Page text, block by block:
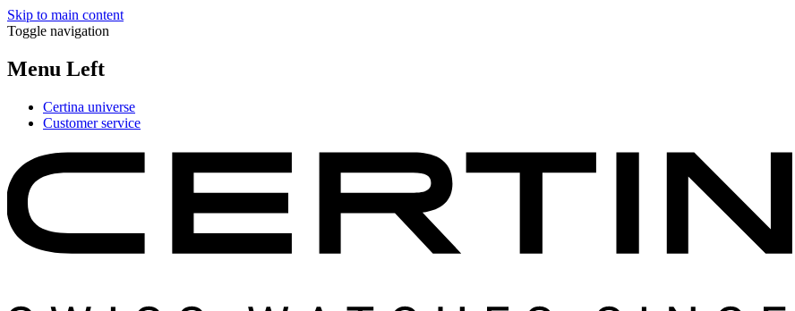
Skip to main content
Toggle navigation
Menu Left
Certina universe
Customer service